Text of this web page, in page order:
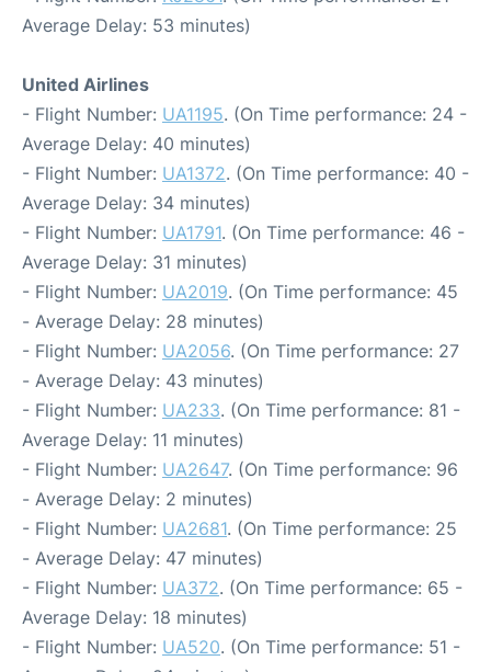
Average Delay: 53 minutes)
United Airlines
- Flight Number: UA1195. (On Time performance: 24 -
Average Delay: 40 minutes)
- Flight Number: UA1372. (On Time performance: 40 -
Average Delay: 34 minutes)
- Flight Number: UA1791. (On Time performance: 46 -
Average Delay: 31 minutes)
- Flight Number: UA2019. (On Time performance: 45
- Average Delay: 28 minutes)
- Flight Number: UA2056. (On Time performance: 27
- Average Delay: 43 minutes)
- Flight Number: UA233. (On Time performance: 81 -
Average Delay: 11 minutes)
- Flight Number: UA2647. (On Time performance: 96
- Average Delay: 2 minutes)
- Flight Number: UA2681. (On Time performance: 25
- Average Delay: 47 minutes)
- Flight Number: UA372. (On Time performance: 65 -
Average Delay: 18 minutes)
- Flight Number: UA520. (On Time performance: 51 -